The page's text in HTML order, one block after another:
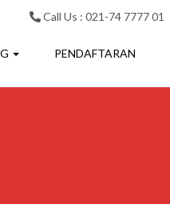
Call Us : 021-74 7777 01
PENDAFTARAN